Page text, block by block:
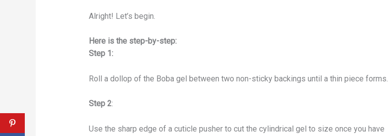
Alright! Let’s begin.
Here is the step-by-step:
Step 1:
Roll a dollop of the Boba gel between two non-sticky backings until a thin piece forms.
Step 2:
Use the sharp edge of a cuticle pusher to cut the cylindrical gel to size once you have